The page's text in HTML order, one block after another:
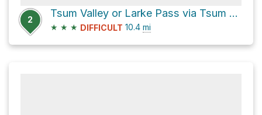
2
Tsum Valley or Larke Pass via Tsum Valley Path and Manaslu Circuit
★ ★ ★ DIFFICULT 10.4 mi